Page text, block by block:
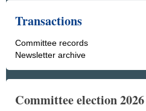
Transactions
Committee records
Newsletter archive
Committee election 2026